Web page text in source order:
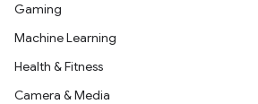
Gaming
Machine Learning
Health & Fitness
Camera & Media